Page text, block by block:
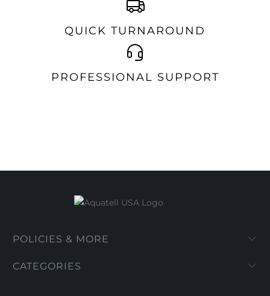
QUICK TURNAROUND
PROFESSIONAL SUPPORT
POLICIES & MORE
CATEGORIES